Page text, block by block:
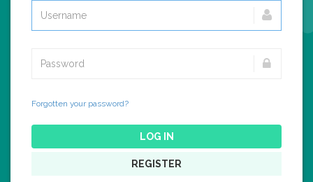
Forgotten your password?
LOG IN
REGISTER